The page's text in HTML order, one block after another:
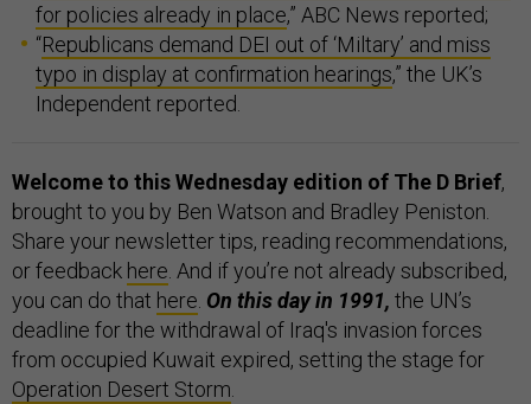
for policies already in place,” ABC News reported;
“Republicans demand DEI out of ‘Miltary’ and miss
typo in display at confirmation hearings,” the UK’s
Independent reported.
Welcome to this Wednesday edition of The D Brief,
brought to you by Ben Watson and Bradley Peniston.
Share your newsletter tips, reading recommendations,
or feedback here . And if you’re not already subscribed,
you can do that here On this day in 1991, the UN’s
deadline for the withdrawal of Iraq's invasion forces
from occupied Kuwait expired, setting the stage for
Operation Desert Storm